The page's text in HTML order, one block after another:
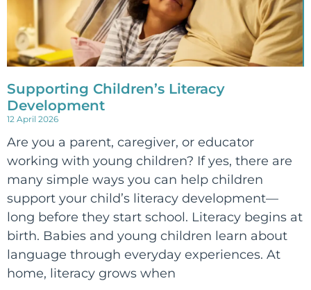
Supporting Children’s Literacy
Development
12 April 2026
Are you a parent, caregiver, or educator
working with young children? If yes, there are
many simple ways you can help children
support your child’s literacy development—
long before they start school. Literacy begins at
birth. Babies and young children learn about
language through everyday experiences. At
home, literacy grows when